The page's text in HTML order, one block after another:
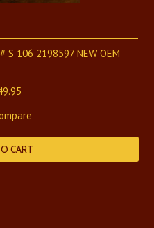
S 106 2198597 NEW OEM
CART